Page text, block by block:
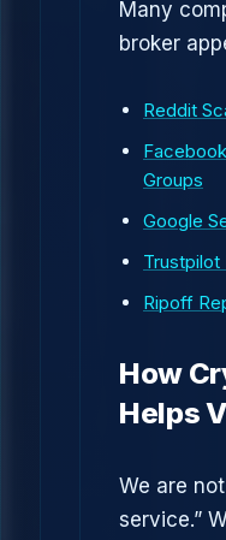
Many
broker
Reddit
Groups
Google
Trustpilot
Ripoff
How
Helps
We are
service.”